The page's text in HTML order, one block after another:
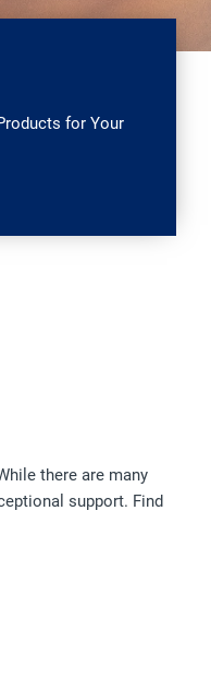
for Your
there are many
support. Find